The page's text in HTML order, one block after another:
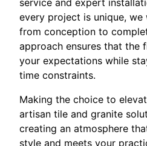
every project is unique,
from conception to
approach ensures that the
your expectations while
time constraints.
Making the choice to
artisan tile and granite
creating an atmosphere
style and meets your